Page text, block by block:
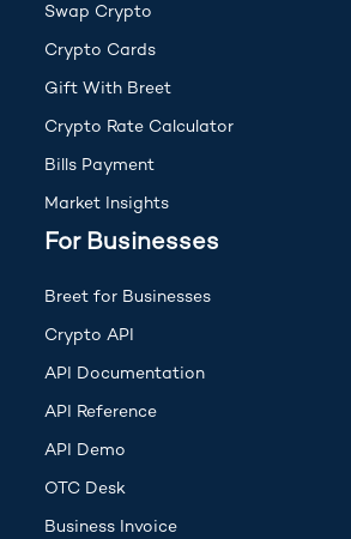
Swap Crypto
Crypto Cards
Gift With Breet
Crypto Rate Calculator
Bills Payment
Market Insights
For Businesses
Breet for Businesses
Crypto API
API Documentation(opens in new tab)
API Reference(opens in new tab)
API Demo(opens in new tab)
OTC Desk
Business Invoice